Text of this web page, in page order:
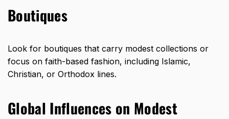
Boutiques
Look for boutiques that carry modest collections or
focus on faith-based fashion, including Islamic,
Christian, or Orthodox lines.
Global Influences on Modest